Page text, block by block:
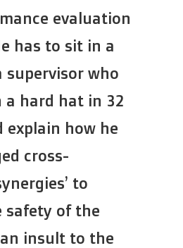
evaluation
has to sit in a
supervisor who
a hard hat in 32
explain how he
cross-
to
safety of the
insult to the